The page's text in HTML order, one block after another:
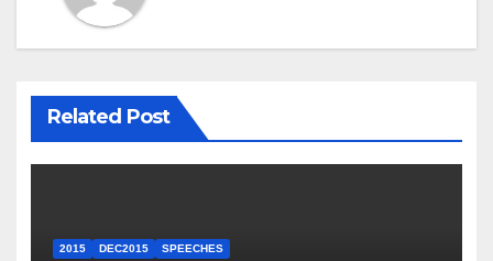
Related Post
2015 DEC2015 SPEECHES